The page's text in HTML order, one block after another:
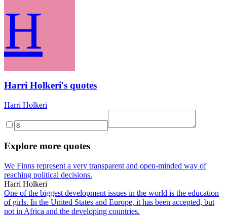
H
Harri Holkeri's quotes
Harri Holkeri
Explore more quotes
We Finns represent a very transparent and open-minded way of
reaching political decisions.
Harri Holkeri
One of the biggest development issues in the world is the education
of girls. In the United States and Europe, it has been accepted, but
not in Africa and the developing countries.